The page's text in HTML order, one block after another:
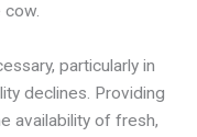
particularly in
declines. Providing
availability of fresh,